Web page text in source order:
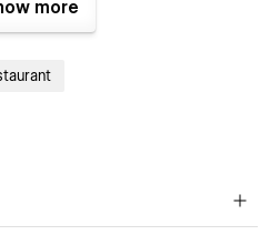
looking for a modern refresh
more